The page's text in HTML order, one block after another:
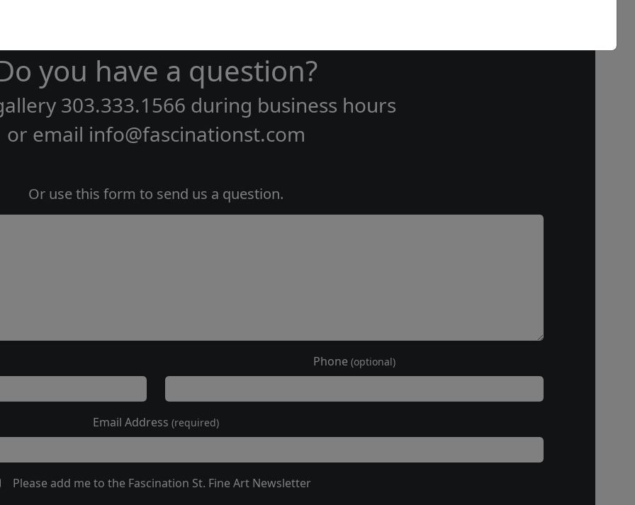
you have a question?
303.333.1566 during business hours
or email info@fascinationst.com
Or use this form to send us a question.
Phone (optional)
Email Address (required)
Please add me to the Fascination St. Fine Art Newsletter